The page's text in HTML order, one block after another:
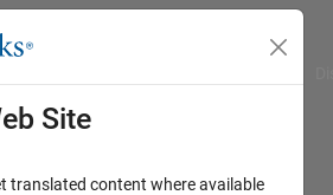
Site
translated content where available